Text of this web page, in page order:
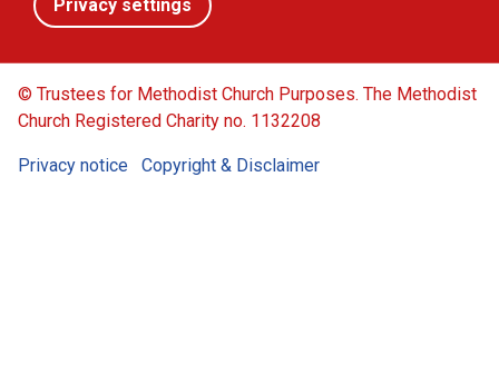
Privacy settings
© Trustees for Methodist Church Purposes. The Methodist
Church Registered Charity no. 1132208
Privacy notice Copyright & Disclaimer